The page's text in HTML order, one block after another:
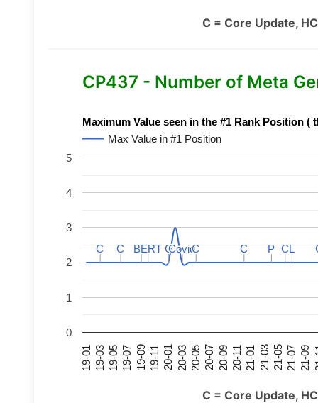
C = Core Update,
CP437 - Number of Meta
Maximum Value seen in the #1 Rank Position
Max Value in #1 Position
19-01 19-03 19-05 19-07 19-09 19-11 20-01 20-03 20-05 20-07 20-09 20-11 21-01 21-03 21-05 21-07 21-09
0
1
2
3
4
5
C
C C
C C
C
BERT
BERT C
CCovid
CovidC
C C
C P
P C
CL
L
C = Core Update,